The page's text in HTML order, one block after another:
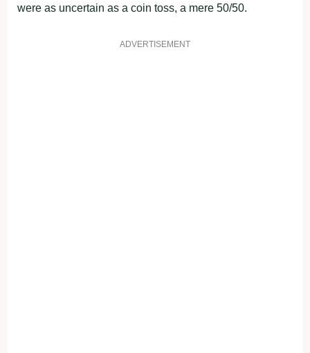
were as uncertain as a coin toss, a mere 50/50.
ADVERTISEMENT